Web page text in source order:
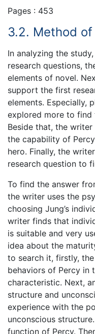
Pages : 453
3.2. Method
In analyzing the
research questions,
elements of novel.
support the first
elements. Especially,
explored more to find
Beside that, the
the capability of
hero. Finally, the
research question to
To find the answer
the writer uses the
choosing Jung’s
writer finds that
is suitable and very
idea about the
to search it, firstly,
behaviors of Percy in
characteristic. Next,
structure and
experience with the
unconscious
function of Percy.